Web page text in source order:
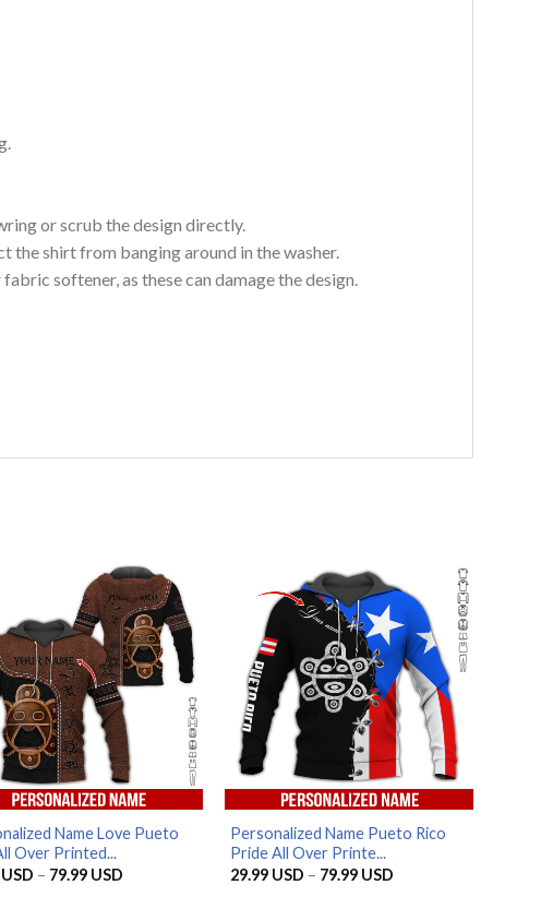
or scrub the design directly.
the shirt from banging around in the washer.
softener, as these can damage the design.
Name Love Pueto
Over Printed...
USD – 79.99 USDPrice
Personalized Name Pueto Rico
Pride All Over Printe...
29.99 USD – 79.99 USDPrice